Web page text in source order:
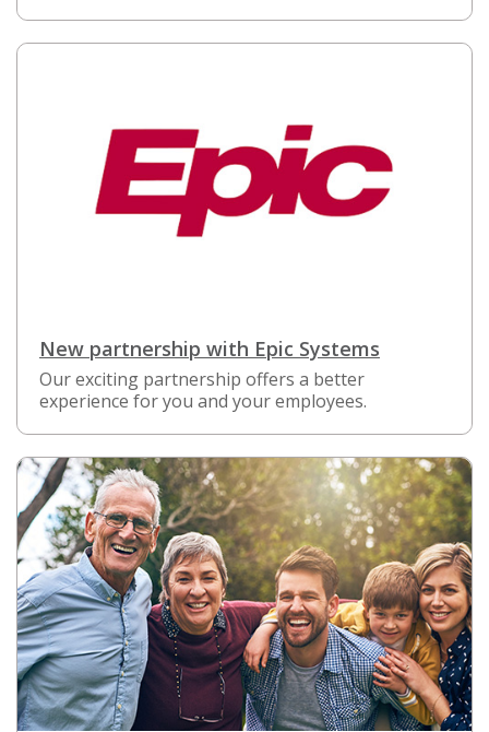
New partnership with Epic Systems
Our exciting partnership offers a better
experience for you and your employees.